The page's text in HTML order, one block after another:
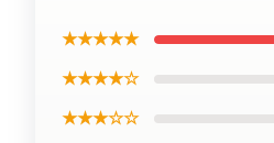
★★★★★
★★★★☆
★★★☆☆